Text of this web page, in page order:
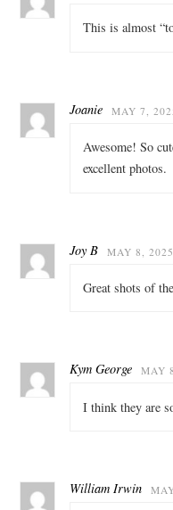
This is almost
Joanie MAY 7,
Awesome! So
excellent photos.
Joy B MAY 8,
Great shots of
Kym George MAY
I think they are
William Irwin